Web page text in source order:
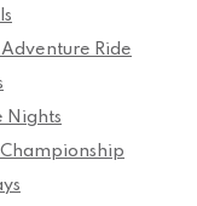
Ride
Nights